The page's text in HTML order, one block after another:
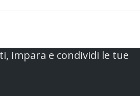
impara e condividi le tue